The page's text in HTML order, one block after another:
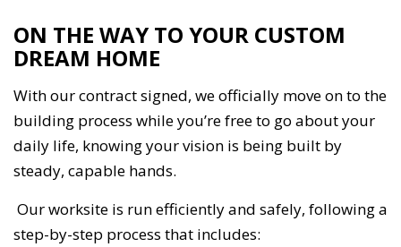
ON THE WAY TO YOUR CUSTOM
DREAM HOME
With our contract signed, we officially move on to the
building process while you’re free to go about your
daily life, knowing your vision is being built by
steady, capable hands.
Our worksite is run efficiently and safely, following a
step-by-step process that includes: